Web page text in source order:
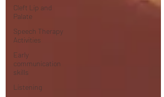
Cleft Lip and
Palate
Speech Therapy
Activities
Early
communication
skills
Listening